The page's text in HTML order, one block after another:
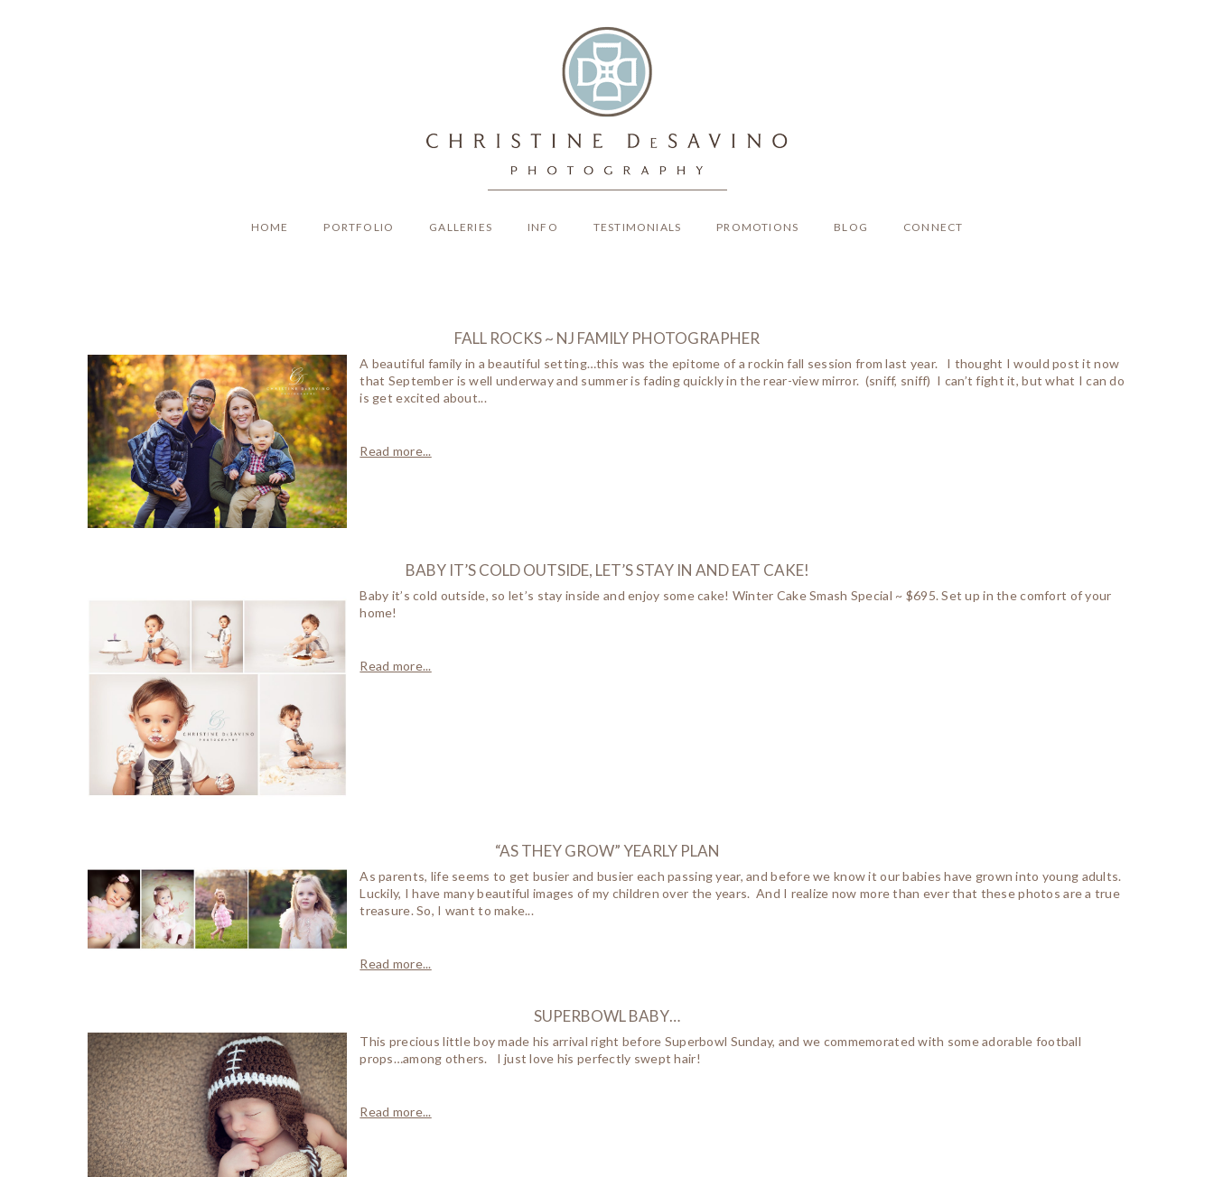
HOME PORTFOLIO GALLERIES INFO TESTIMONIALS PROMOTIONS BLOG CONNECT
FALL ROCKS ~ NJ FAMILY PHOTOGRAPHER
A beautiful family in a beautiful setting…this was the epitome of a rockin fall session from last year. I thought I would post it now
that September is well underway and summer is fading quickly in the rear-view mirror. (sniff, sniff) I can’t fight it, but what I can do
is get excited about...
Read more...
BABY IT’S COLD OUTSIDE, LET’S STAY IN AND EAT CAKE!
Baby it’s cold outside, so let’s stay inside and enjoy some cake! Winter Cake Smash Special ~ $695. Set up in the comfort of your
home!
Read more...
“AS THEY GROW” YEARLY PLAN
As parents, life seems to get busier and busier each passing year, and before we know it our babies have grown into young adults.
Luckily, I have many beautiful images of my children over the years. And I realize now more than ever that these photos are a true
treasure. So, I want to make...
Read more...
SUPERBOWL BABY…
This precious little boy made his arrival right before Superbowl Sunday, and we commemorated with some adorable football
props…among others. I just love his perfectly swept hair!
Read more...